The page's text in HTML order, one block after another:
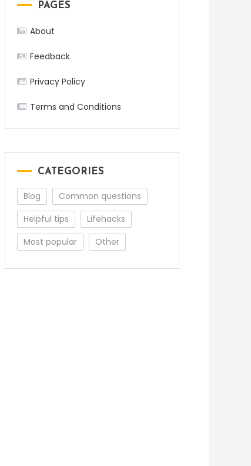
PAGES
About
Feedback
Privacy Policy
Terms and Conditions
CATEGORIES
Blog
Common questions
Helpful tips
Lifehacks
Most popular
Other